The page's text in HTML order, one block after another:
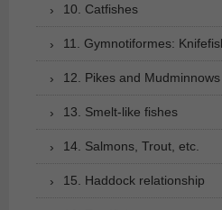
10. Catfishes
11. Gymnotiformes:
12. Pikes and Mudminnows
13. Smelt-like fishes
14. Salmons, Trout, etc.
15. Haddock relationship